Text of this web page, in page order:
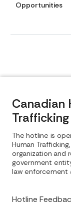
Opportunities
Canadian
Hotline
The hotline is
Human
organization and
government
law enforcement